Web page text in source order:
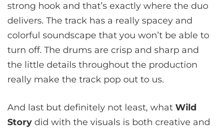
strong hook and that’s exactly where the duo
delivers. The track has a really spacey and
colorful soundscape that you won’t be able to
turn off. The drums are crisp and sharp and
the little details throughout the production
really make the track pop out to us.
And last but definitely not least, what Wild
Story did with the visuals is both creative and